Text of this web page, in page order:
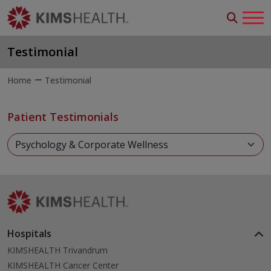
Testimonial
Home Testimonial
Patient Testimonials
Hospitals
KIMSHEALTH Trivandrum
KIMSHEALTH Cancer Center